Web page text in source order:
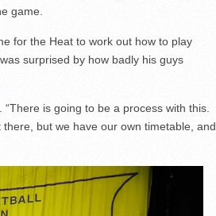
game.
for the Heat to work out how to play
surprised by how badly his guys
is going to be a process with this.
but we have our own timetable, and